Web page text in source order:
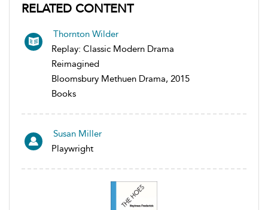
RELATED CONTENT
Thornton Wilder
Replay: Classic Modern Drama
Reimagined
Bloomsbury Methuen Drama, 2015
Books
Susan Miller
Playwright